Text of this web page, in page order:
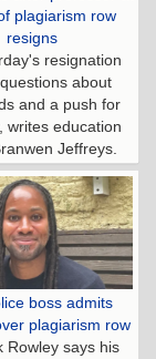
plagiarism row
resigns
resignation
about
and a push for
writes education
Jeffreys.
boss admits
plagiarism row
Rowley says his